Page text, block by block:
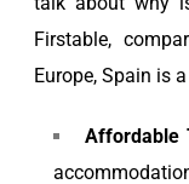
Firstable,
Europe, Spain is
Affordable